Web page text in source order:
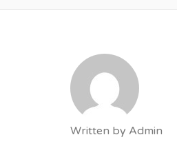
Written by Admin